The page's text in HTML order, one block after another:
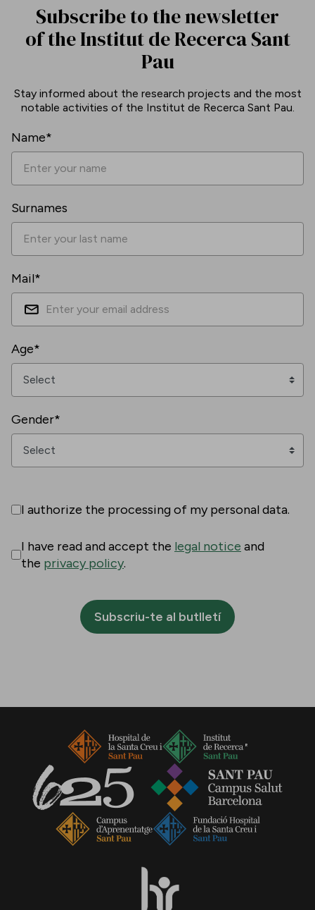
Subscribe to the newsletter
of the Institut de Recerca Sant
Pau
Stay informed about the research projects and the most
notable activities of the Institut de Recerca Sant Pau.
Name*
Surnames
Mail*
Age*
Gender*
I authorize the processing of my personal data.
I have read and accept the legal notice and
the privacy policy.
Subscriu-te al butlletí